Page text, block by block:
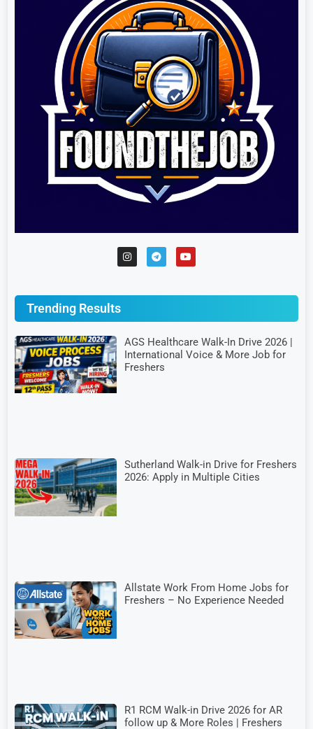
Trending Results
AGS Healthcare Walk-In Drive 2026 |
International Voice & More Job for
Freshers
Sutherland Walk-in Drive for Freshers
2026: Apply in Multiple Cities
Allstate Work From Home Jobs for
Freshers – No Experience Needed
R1 RCM Walk-in Drive 2026 for AR
follow up & More Roles | Freshers